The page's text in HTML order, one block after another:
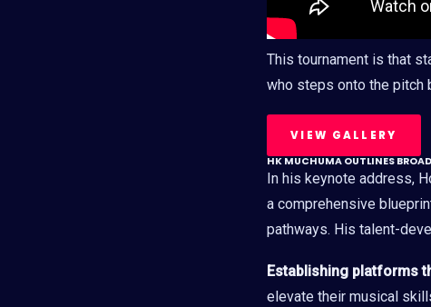
This tournament is that
who steps onto the pitch
VIEW GALLERY
HK MUCHUMA OUTLINES
In his keynote address,
a comprehensive
pathways. His talent-
Establishing platforms
elevate their musical